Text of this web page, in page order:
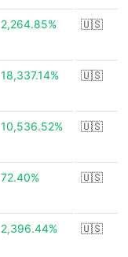
2,264.85% 🇺🇸
18,337.14% 🇺🇸
10,536.52% 🇺🇸
72.40% 🇺🇸
2,396.44% 🇺🇸